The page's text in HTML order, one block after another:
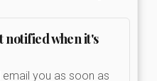
notified when it's
email you as soon as